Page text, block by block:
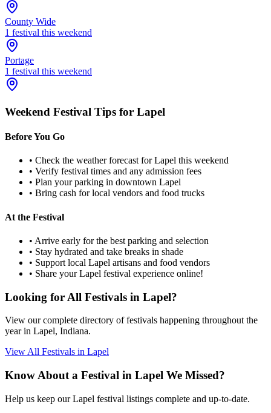
County Wide
1 festival this weekend
Portage
1 festival this weekend
Weekend Festival Tips for Lapel
Before You Go
• Check the weather forecast forLapel this weekend
• Verify festival times and any admission fees
• Plan your parking in downtown Lapel
• Bring cash for local vendors and food trucks
At the Festival
• Arrive early for the best parking and selection
• Stay hydrated and take breaks in shade
• Support local Lapel artisans and food vendors
• Share yourLapel festival experience online!
Looking for All Festivals in Lapel?
View our complete directory of festivals happening throughout the
year in Lapel, Indiana.
View All Festivals in Lapel
Know About a Festival in Lapel We Missed?
Help us keep ourLapel festival listings complete and up-to-date.